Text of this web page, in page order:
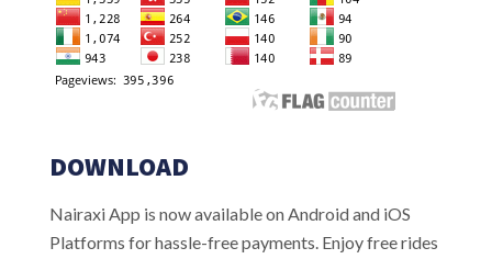
DOWNLOAD
Nairaxi App is now available on Android and iOS
Platforms for hassle-free payments. Enjoy free rides